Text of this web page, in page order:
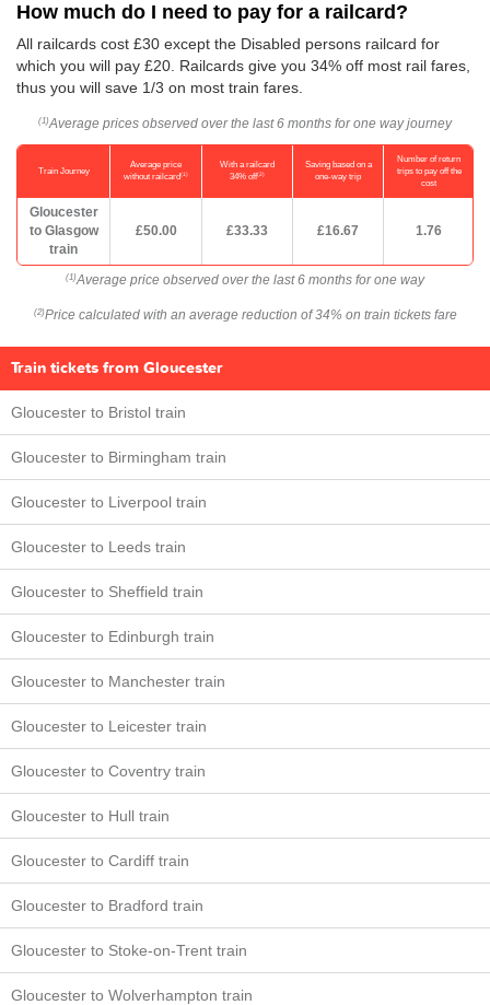
How much do I need to pay for a railcard?
All railcards cost £30 except the Disabled persons railcard for
which you will pay £20. Railcards give you 34% off most rail fares,
thus you will save 1/3 on most train fares.
(1) Average prices observed over the last 6 months for one way journey
Train Journey
Average price
without railcard(1)
With a railcard
34% off(2)
Saving based on a
one-way trip
Number of return
trips to pay off the
cost
Gloucester
to Glasgow
train
£50.00 £33.33 £16.67 1.76
(1) Average price observed over the last 6 months for one way
(2) Price calculated with an average reduction of 34% on train tickets fare
Train tickets from Gloucester
Gloucester to Bristol train
Gloucester to Birmingham train
Gloucester to Liverpool train
Gloucester to Leeds train
Gloucester to Sheffield train
Gloucester to Edinburgh train
Gloucester to Manchester train
Gloucester to Leicester train
Gloucester to Coventry train
Gloucester to Hull train
Gloucester to Cardiff train
Gloucester to Bradford train
Gloucester to Stoke-on-Trent train
Gloucester to Wolverhampton train